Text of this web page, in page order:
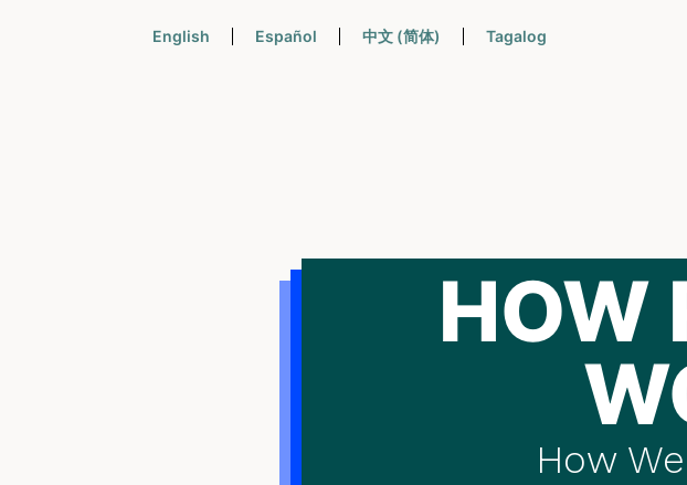
English Español 中文 (简体) Tagalog
HOW
How